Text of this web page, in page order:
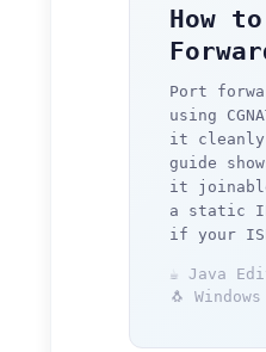
How
Port
using
it
guide
it
a static
if your
☕ Java
🐧